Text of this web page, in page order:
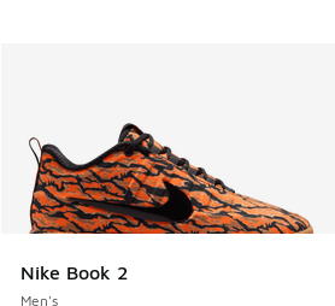
Nike Book 2
Men's